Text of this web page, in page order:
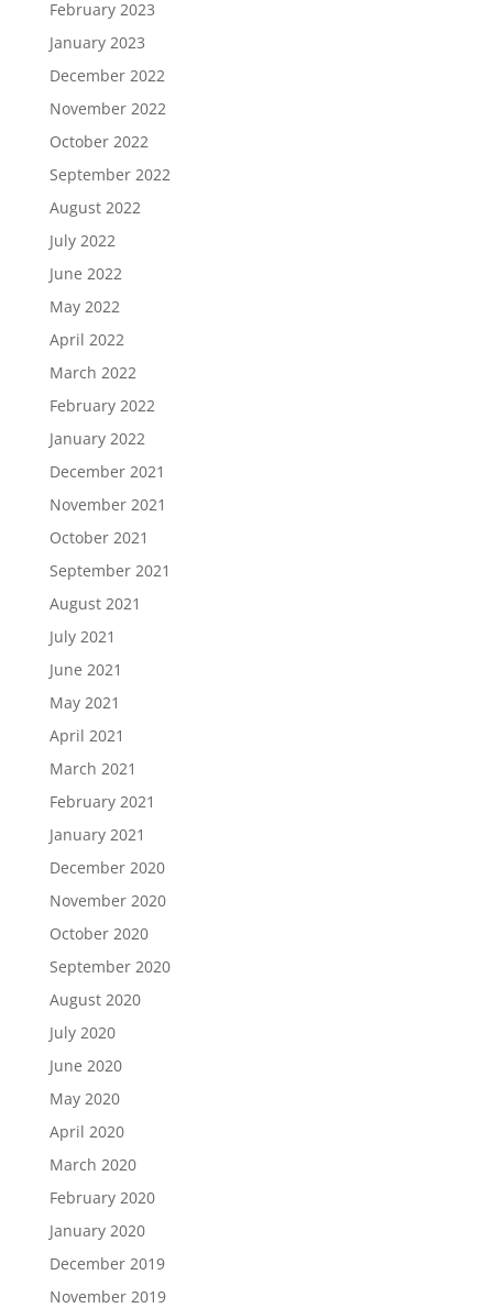
February 2023
January 2023
December 2022
November 2022
October 2022
September 2022
August 2022
July 2022
June 2022
May 2022
April 2022
March 2022
February 2022
January 2022
December 2021
November 2021
October 2021
September 2021
August 2021
July 2021
June 2021
May 2021
April 2021
March 2021
February 2021
January 2021
December 2020
November 2020
October 2020
September 2020
August 2020
July 2020
June 2020
May 2020
April 2020
March 2020
February 2020
January 2020
December 2019
November 2019